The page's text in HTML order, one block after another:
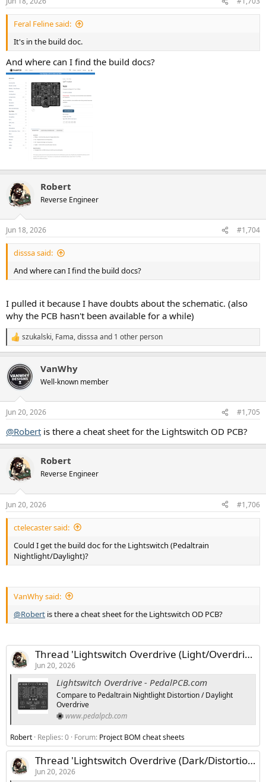
Feral Feline said:
It's in the build doc.
And where can I find the build docs?
Robert
Reverse Engineer
Jun 18, 2026 #1,704
disssa said:
And where can I find the build docs?
I pulled it because I have doubts about the schematic. (also
why the PCB hasn't been available for a while)
R
e
c
t
i
s
szukalski, Fama,disssa and 1 other person
VanWhy
Well-known member
Jun 20, 2026 #1,705
@Robert is there a cheat sheet for the Lightswitch OD PCB?
Robert
Reverse Engineer
Jun 20, 2026 #1,706
ctelecaster said:
Could I get the build doc for the Lightswitch (Pedaltrain
Nightlight/Daylight)?
VanWhy said:
@Robert is there a cheat sheet for the Lightswitch OD PCB?
Thread 'Lightswitch Overdrive (Light/Overdrive Version)'
Jun 20, 2026
Lightswitch Overdrive - PedalPCB.com
Compare to Pedaltrain Nightlight Distortion / Daylight
Overdrive
www.pedalpcb.com
Robert Replies: 0 Forum: Project BOM cheat sheets
Thread 'Lightswitch Overdrive (Dark/Distortion Version)'
Jun 20, 2026